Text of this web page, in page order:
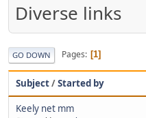
Diverse links
GO DOWN Pages 1
Subject/Started by
Keely net mm